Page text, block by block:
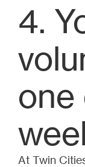
4.
one
At Twin